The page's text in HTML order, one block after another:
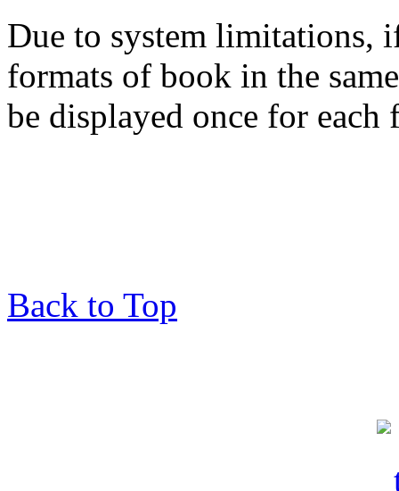
Due to system limitations,
formats of book in the
be displayed once for each
Back to Top